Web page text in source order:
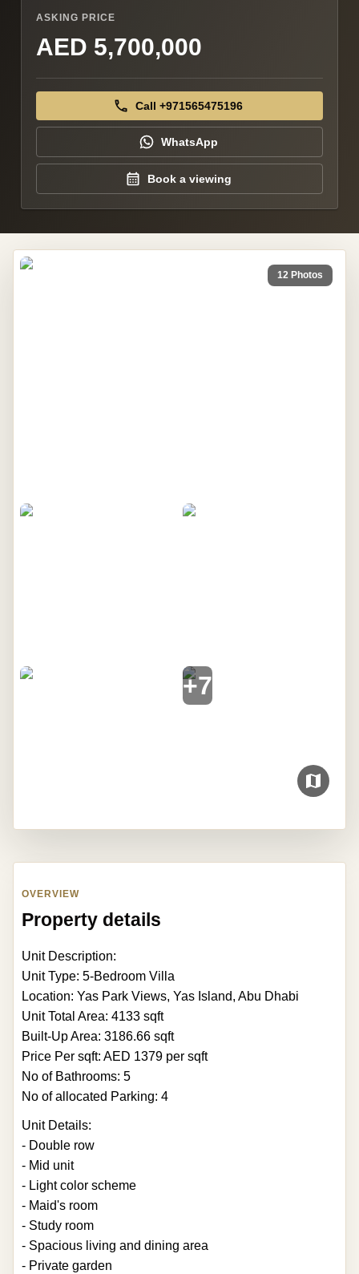
ASKING PRICE
AED 5,700,000
Call +971565475196
WhatsApp
Book a viewing
12 Photos
+7
OVERVIEW
Property details
Unit Description:
Unit Type: 5-Bedroom Villa
Location: Yas Park Views, Yas Island, Abu Dhabi
Unit Total Area: 4133 sqft
Built-Up Area: 3186.66 sqft
Price Per sqft: AED 1379 per sqft
No of Bathrooms: 5
No of allocated Parking: 4
Unit Details:
- Double row
- Mid unit
- Light color scheme
- Maid's room
- Study room
- Spacious living and dining area
- Private garden